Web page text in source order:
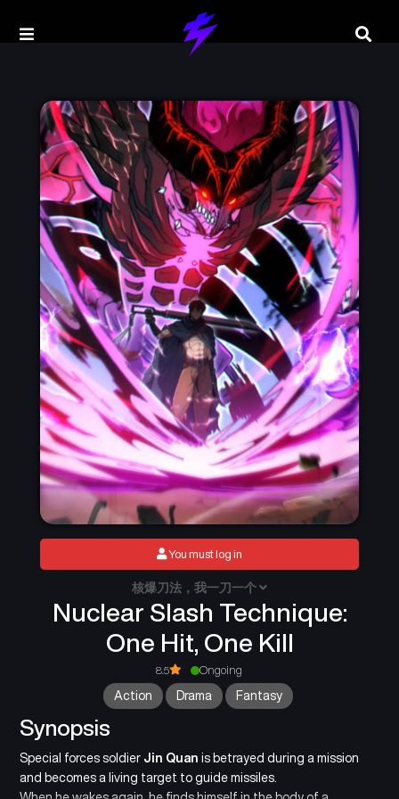
Nuclear Slash Technique:
One Hit, One Kill
核爆刀法，我一刀一个
8.5 Ongoing
Action Drama Fantasy
Synopsis
Special forces soldier Jin Quan is betrayed during a mission
and becomes a living target to guide missiles.
You must log in